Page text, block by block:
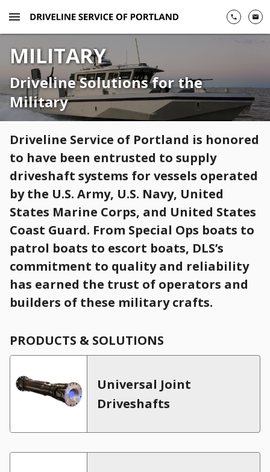
menu phone email
MILITARY
Driveline Solutions for the
Military
Driveline Service of Portland is honored
to have been entrusted to supply
driveshaft systems for vessels operated
by the U.S. Army, U.S. Navy, United
States Marine Corps, and United States
Coast Guard. From Special Ops boats to
patrol boats to escort boats, DLS’s
commitment to quality and reliability
has earned the trust of operators and
builders of these military crafts.
Universal Joint
Driveshafts